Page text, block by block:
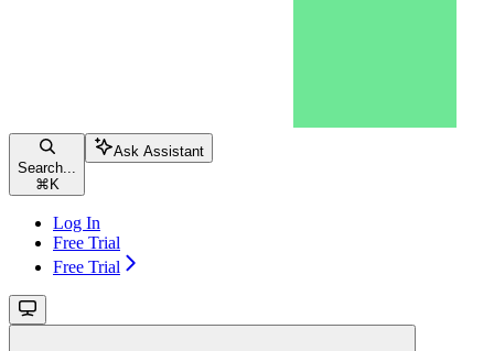
Search...
⌘ K
Ask Assistant
Log In
Free Trial
Free Trial